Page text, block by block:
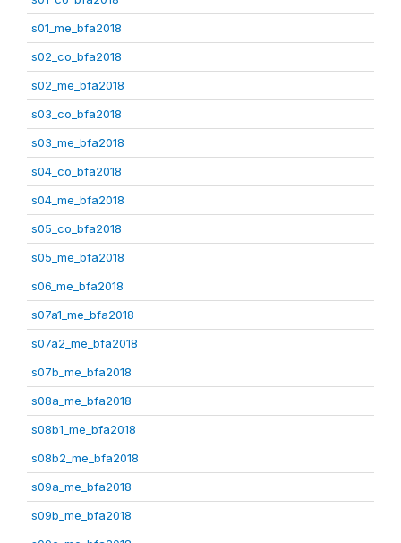
s01_me_bfa2018
s02_co_bfa2018
s02_me_bfa2018
s03_co_bfa2018
s03_me_bfa2018
s04_co_bfa2018
s04_me_bfa2018
s05_co_bfa2018
s05_me_bfa2018
s06_me_bfa2018
s07a1_me_bfa2018
s07a2_me_bfa2018
s07b_me_bfa2018
s08a_me_bfa2018
s08b1_me_bfa2018
s08b2_me_bfa2018
s09a_me_bfa2018
s09b_me_bfa2018